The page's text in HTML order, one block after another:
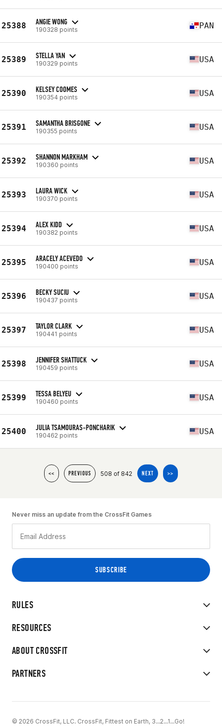
25388 ANGIE WONG
190328 points PAN
25389 STELLA YAN
190329 points USA
25390 KELSEY COOMES
190354 points USA
25391 SAMANTHA BRISGONE
190355 points USA
25392 SHANNON MARKHAM
190360 points USA
25393 LAURA WICK
190370 points USA
25394 ALEX KIDD
190382 points USA
25395 ARACELY ACEVEDO
190400 points USA
25396 BECKY SUCIU
190437 points USA
25397 TAYLOR CLARK
190441 points USA
25398 JENNIFER SHATTUCK
190459 points USA
25399 TESSA BELYEU
190460 points USA
25400 JULIA TSAMOURAS-PONCHARIK
190462 points USA
<< PREVIOUS 508 of 842 NEXT >>
RULES
RESOURCES
ABOUT CROSSFIT
PARTNERS
Never miss an update from the CrossFit Games
© 2026 CrossFit, LLC. CrossFit, Fittest on Earth, 3...2...1...Go!